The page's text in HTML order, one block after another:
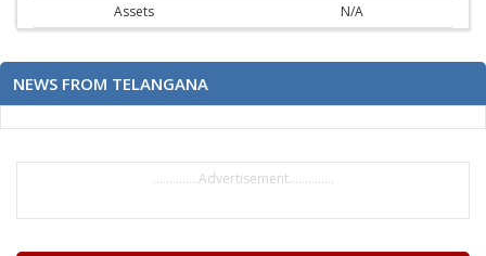
Assets
N/A
NEWS FROM TELANGANA
..............Advertisement..............